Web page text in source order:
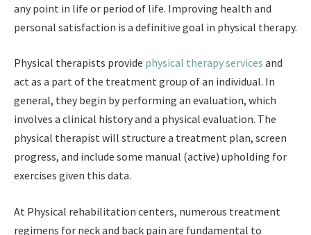
any point in life or period of life. Improving health and
personal satisfaction is a definitive goal in physical therapy.
Physical therapists provide physical therapy services and
act as a part of the treatment group of an individual. In
general, they begin by performing an evaluation, which
involves a clinical history and a physical evaluation. The
physical therapist will structure a treatment plan, screen
progress, and include some manual (active) upholding for
exercises given this data.
At Physical rehabilitation centers, numerous treatment
regimens for neck and back pain are fundamental to